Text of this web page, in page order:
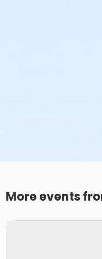
More events